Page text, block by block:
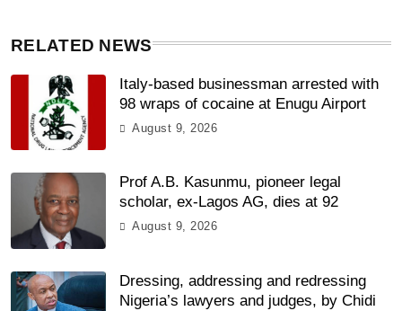
RELATED NEWS
Italy-based businessman arrested with
98 wraps of cocaine at Enugu Airport
August 9, 2026
Prof A.B. Kasunmu, pioneer legal
scholar, ex-Lagos AG, dies at 92
August 9, 2026
Dressing, addressing and redressing
Nigeria’s lawyers and judges, by Chidi